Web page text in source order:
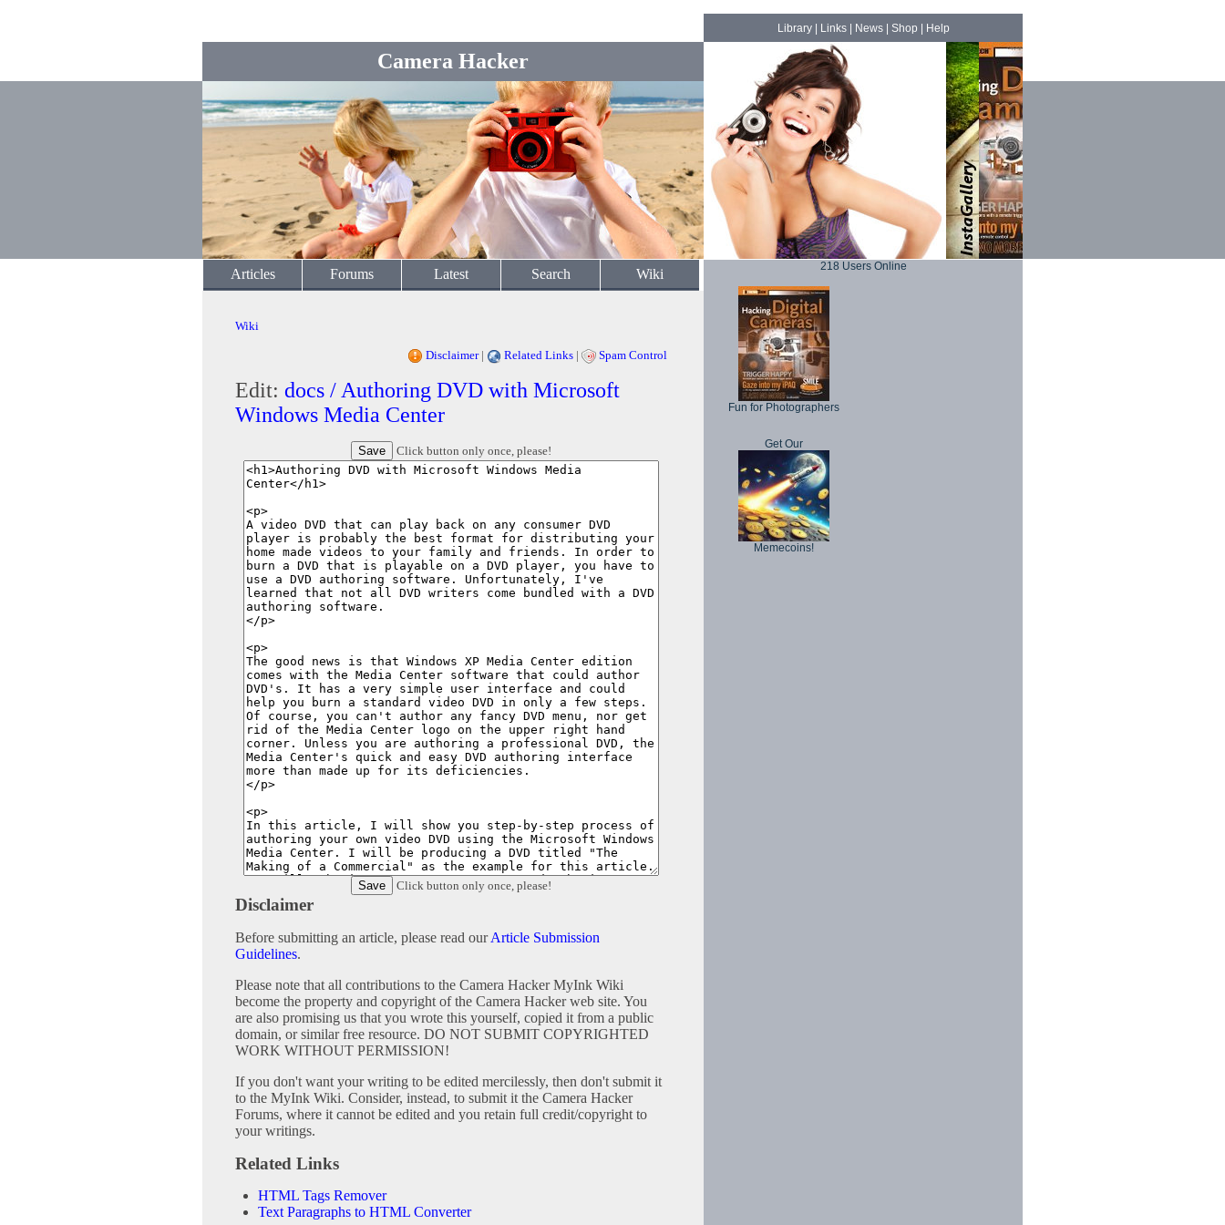
Camera Hacker
Library| Links| News| Shop Help
Articles Forums Latest Search Wiki
Wiki
Disclaimer| Related Links | Spam Control
Edit: docs / Authoring DVD with Microsoft
Windows Media Center
Click button only once, please!
Click button only once, please!
Disclaimer
Before submitting an article, please read ourArticle Submission
Guidelines.
Please note that all contributions to the Camera Hacker MyInk Wiki
become the property and copyright of the Camera Hacker web site. You
are also promising us that you wrote this yourself, copied it from a public
domain, or similar free resource. DO NOT SUBMIT COPYRIGHTED
WORK WITHOUT PERMISSION!
If you don't want your writing to be edited mercilessly, then don't submit it
to the MyInk Wiki. Consider, instead, to submit it the Camera Hacker
Forums, where it cannot be edited and you retain full credit/copyright to
your writings.
Related Links
HTML Tags Remover
Text Paragraphs to HTML Converter
218 Users Online
Fun for Photographers
Get Our
Memecoins!